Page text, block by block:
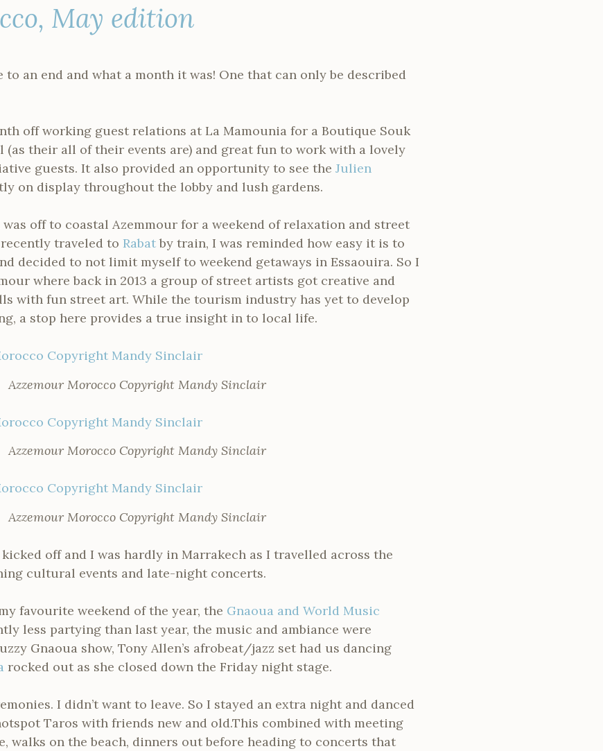
May edition
to an end and what a month it was! One that can only be described
off working guest relations at La Mamounia for a Boutique Souk
(as their all of their events are) and great fun to work with a lovely
guests. It also provided an opportunity to see the Julien
on display throughout the lobby and lush gardens.
off to coastal Azemmour for a weekend of relaxation and street
traveled to Rabat by train, I was reminded how easy it is to
decided to not limit myself to weekend getaways in Essaouira. So I
where back in 2013 a group of street artists got creative and
with fun street art. While the tourism industry has yet to develop
a stop here provides a true insight in to local life.
Azzemour Morocco Copyright Mandy Sinclair
Azzemour Morocco Copyright Mandy Sinclair
Azzemour Morocco Copyright Mandy Sinclair
off and I was hardly in Marrakech as I travelled across the
cultural events and late-night concerts.
favourite weekend of the year, the Gnaoua and World Music
less partying than last year, the music and ambiance were
Gnaoua show, Tony Allen’s afrobeat/jazz set had us dancing
rocked out as she closed down the Friday night stage.
I didn’t want to leave. So I stayed an extra night and danced
Taros with friends new and old.This combined with meeting
walks on the beach, dinners out before heading to concerts that